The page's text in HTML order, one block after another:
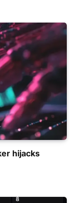
hijacks